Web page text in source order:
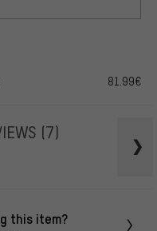
81.99€
(7)
this item?